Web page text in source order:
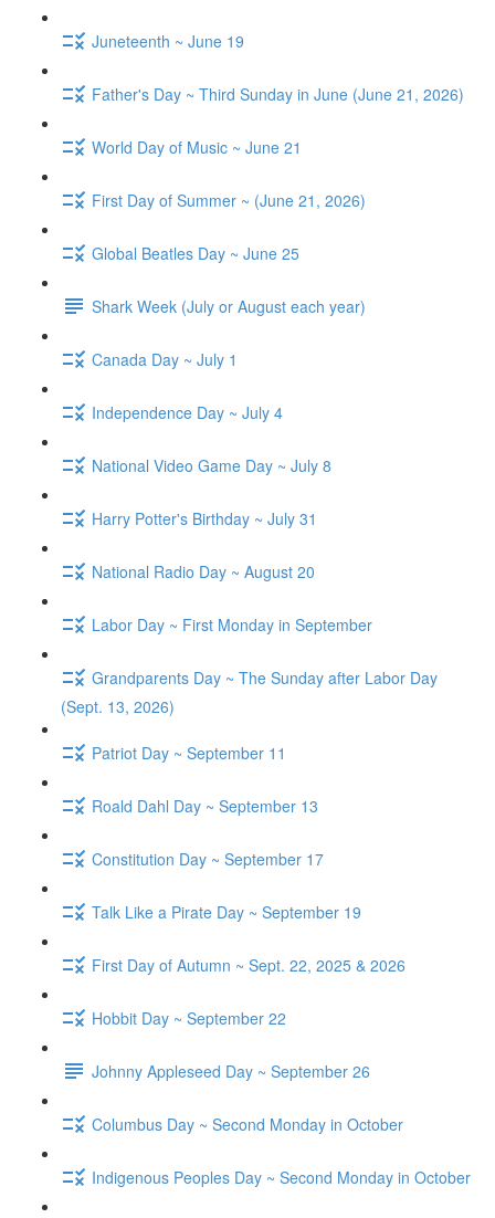
Juneteenth ~ June 19
Father's Day ~ Third Sunday in June (June 21, 2026)
World Day of Music ~ June 21
First Day of Summer ~ (June 21, 2026)
Global Beatles Day ~ June 25
Shark Week (July or August each year)
Canada Day ~ July 1
Independence Day ~ July 4
National Video Game Day ~ July 8
Harry Potter's Birthday ~ July 31
National Radio Day ~ August 20
Labor Day ~ First Monday in September
Grandparents Day ~ The Sunday after Labor Day
(Sept. 13, 2026)
Patriot Day ~ September 11
Roald Dahl Day ~ September 13
Constitution Day ~ September 17
Talk Like a Pirate Day ~ September 19
First Day of Autumn ~ Sept. 22, 2025 & 2026
Hobbit Day ~ September 22
Johnny Appleseed Day ~ September 26
Columbus Day ~ Second Monday in October
Indigenous Peoples Day ~ Second Monday in October